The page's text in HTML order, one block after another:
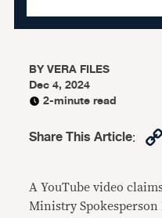
BYVERA FILES
Dec 4, 2024
2-minute read
Share This Article:
A YouTube video
Ministry